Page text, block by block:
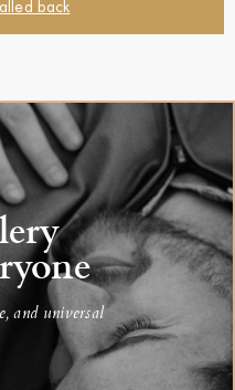
back
and universal